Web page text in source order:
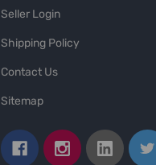
Seller Login
Shipping Policy
Contact Us
Sitemap